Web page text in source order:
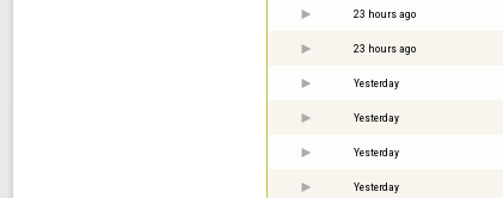
23 hours ago
23 hours ago
Yesterday
Yesterday
Yesterday
Yesterday